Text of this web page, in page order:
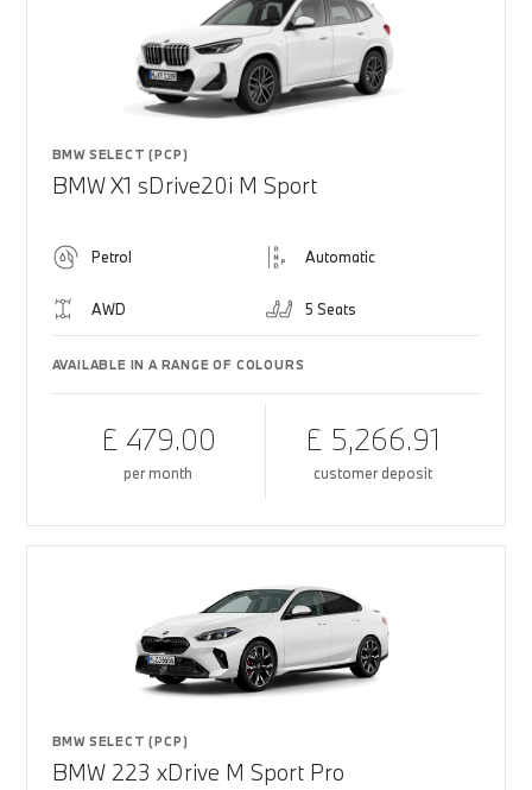
BMW SELECT (PCP)
BMW X1 sDrive20i M Sport
Petrol Automatic
AWD 5 Seats
AVAILABLE IN A RANGE OF COLOURS
£ 479.00
per month
£ 5,266.91
customer deposit
BMW SELECT (PCP)
BMW 223 xDrive M Sport Pro